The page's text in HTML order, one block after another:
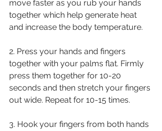
move faster as you rub your hands
together which help generate heat
and increase the body temperature.
2. Press your hands and fingers
together with your palms flat. Firmly
press them together for 10-20
seconds and then stretch your fingers
out wide. Repeat for 10-15 times.
3. Hook your fingers from both hands